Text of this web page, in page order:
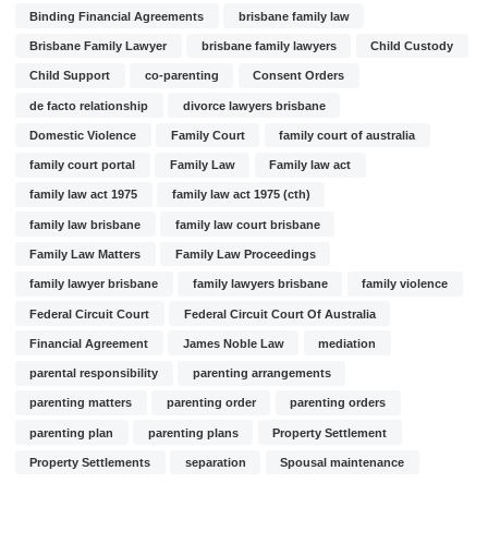
Binding Financial Agreements brisbane family law
Brisbane Family Lawyer brisbane family lawyers Child Custody
Child Support co-parenting Consent Orders
de facto relationship divorce lawyers brisbane
Domestic Violence Family Court family court of australia
family court portal Family Law Family law act
family law act 1975 family law act 1975 (cth)
family law brisbane family law court brisbane
Family Law Matters Family Law Proceedings
family lawyer brisbane family lawyers brisbane family violence
Federal Circuit Court Federal Circuit Court Of Australia
Financial Agreement James Noble Law mediation
parental responsibility parenting arrangements
parenting matters parenting order parenting orders
parenting plan parenting plans Property Settlement
Property Settlements separation Spousal maintenance